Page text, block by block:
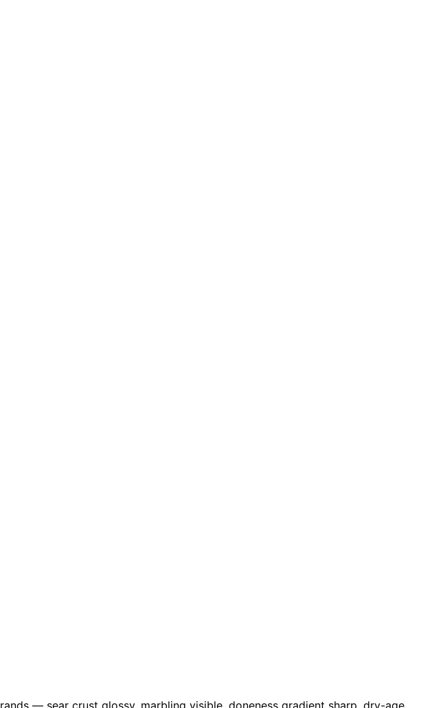
— sear crust glossy, marbling visible, doneness gradient sharp, dry-age